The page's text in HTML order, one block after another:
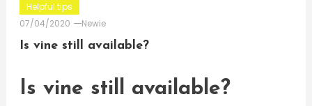
Helpful tips
07/04/2020
Newie
Is vine still available?
Is vine still available?